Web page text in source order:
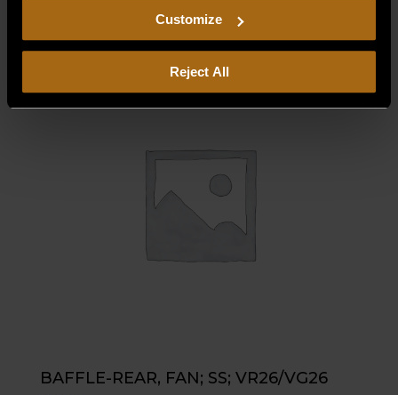
including arbitration and class action waiver.
Customize
Reject All
BAFFLE-REAR, FAN; SS; VR26/VG26